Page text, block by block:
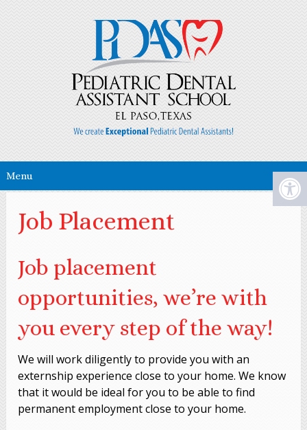
Menu
Job Placement
Job placement
opportunities, we’re with
you every step of the way!
We will work diligently to provide you with an
externship experience close to your home. We know
that it would be ideal for you to be able to find
permanent employment close to your home.